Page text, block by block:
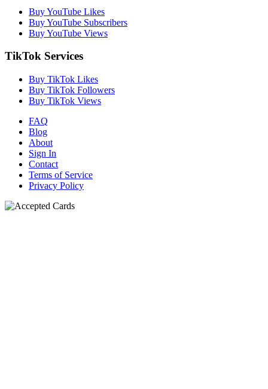
Buy YouTube Likes
Buy YouTube Subscribers
Buy YouTube Views
TikTok Services
Buy TikTok Likes
Buy TikTok Followers
Buy TikTok Views
FAQ
Blog
About
Sign In
Contact
Terms of Service
Privacy Policy